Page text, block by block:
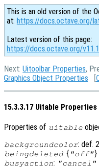
This is an old version of the
at: https://docs.octave.org/
Latest version of this page:
https://docs.octave.org/
Next: Uitoolbar Properties,
Graphics Object Properties [
15.3.3.17 Uitable Properties
Properties of uitable
backgroundcolor: def.
beingdeleted: { "off"}
busyaction: "cancel"